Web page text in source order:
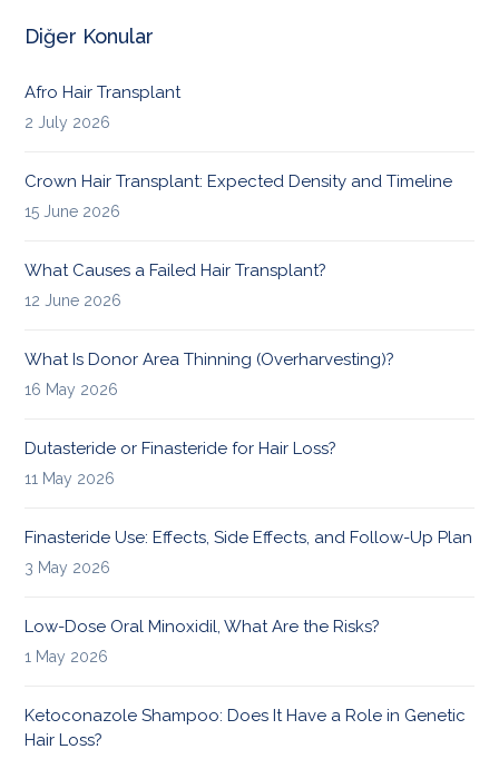
Diğer Konular
Afro Hair Transplant
2 July 2026
Crown Hair Transplant: Expected Density and Timeline
15 June 2026
What Causes a Failed Hair Transplant?
12 June 2026
What Is Donor Area Thinning (Overharvesting)?
16 May 2026
Dutasteride or Finasteride for Hair Loss?
11 May 2026
Finasteride Use: Effects, Side Effects, and Follow-Up Plan
3 May 2026
Low-Dose Oral Minoxidil, What Are the Risks?
1 May 2026
Ketoconazole Shampoo: Does It Have a Role in Genetic
Hair Loss?